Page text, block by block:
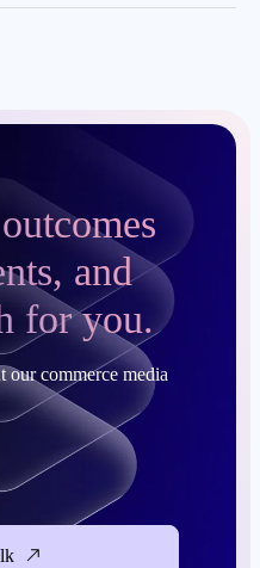
and
for you.
our commerce media